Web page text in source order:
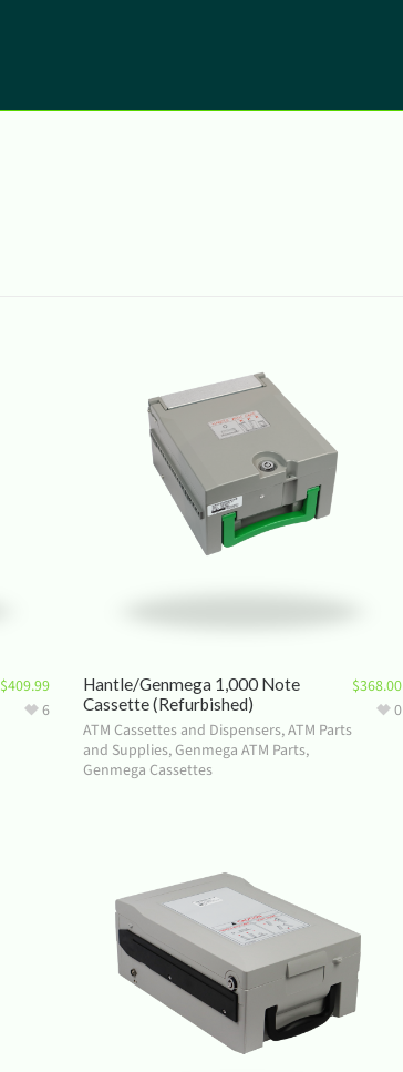
$409.99
6
Hantle/Genmega 1,000 Note
Cassette (Refurbished)
ATM Cassettes and Dispensers,ATM Parts
and Supplies,Genmega ATM Parts,
Genmega Cassettes
$368.00
0